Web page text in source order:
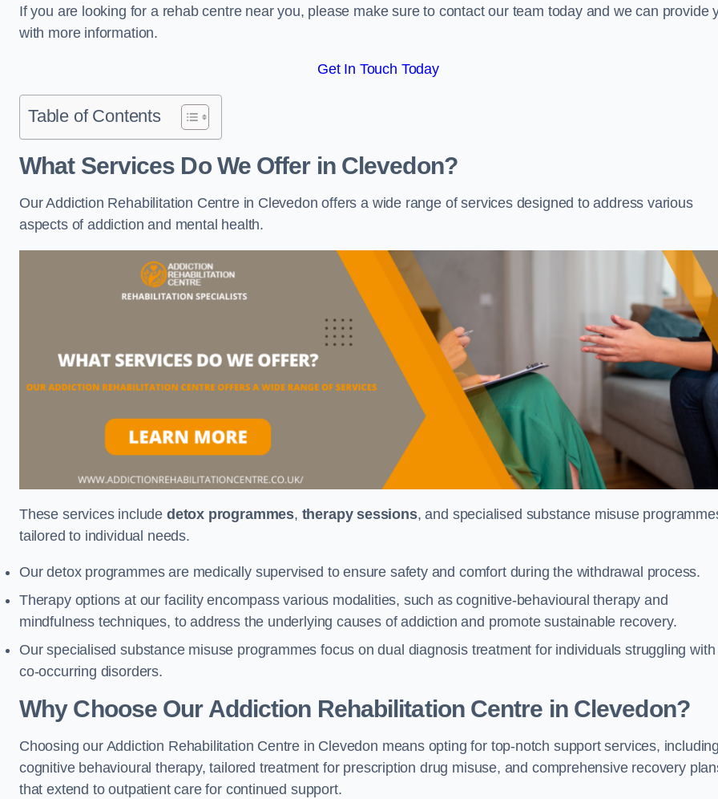
If you are looking for a rehab centre near you, please make sure to contact our team today and we can provide
with more information.
Get In Touch Today
Table of Contents
What Services Do We Offer in Clevedon?
Our Addiction Rehabilitation Centre in Clevedon offers a wide range of services designed to address various
aspects of addiction and mental health.
These services include detox programmes, therapy sessions, and specialised substance misuse
tailored to individual needs.
Our detox programmes are medically supervised to ensure safety and comfort during the withdrawal process.
Therapy options at our facility encompass various modalities, such as cognitive-behavioural therapy and
mindfulness techniques, to address the underlying causes of addiction and promote sustainable recovery.
Our specialised substance misuse programmes focus on dual diagnosis treatment for individuals struggling with
co-occurring disorders.
Why Choose Our Addiction Rehabilitation Centre in Clevedon?
Choosing our Addiction Rehabilitation Centre in Clevedon means opting for top-notch support services,
cognitive behavioural therapy, tailored treatment for prescription drug misuse, and comprehensive recovery
that extend to outpatient care for continued support.